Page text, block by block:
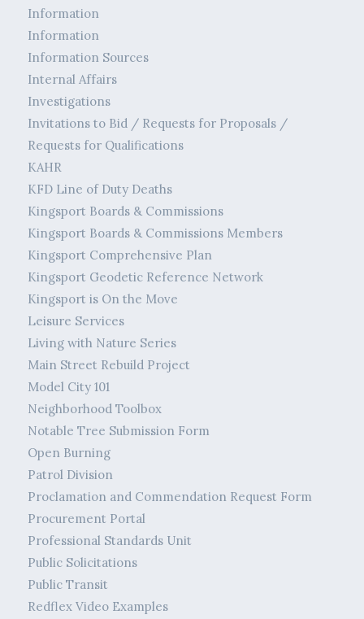
Information
Information
Information Sources
Internal Affairs
Investigations
Invitations to Bid / Requests for Proposals /
Requests for Qualifications
KAHR
KFD Line of Duty Deaths
Kingsport Boards & Commissions
Kingsport Boards & Commissions Members
Kingsport Comprehensive Plan
Kingsport Geodetic Reference Network
Kingsport is On the Move
Leisure Services
Living with Nature Series
Main Street Rebuild Project
Model City 101
Neighborhood Toolbox
Notable Tree Submission Form
Open Burning
Patrol Division
Proclamation and Commendation Request Form
Procurement Portal
Professional Standards Unit
Public Solicitations
Public Transit
Redflex Video Examples